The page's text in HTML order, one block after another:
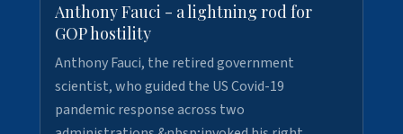
Anthony Fauci - a lightning rod for
GOP hostility
Anthony Fauci, the retired government
scientist, who guided the US Covid-19
pandemic response across two